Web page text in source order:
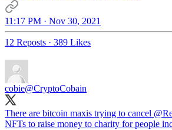
11:17 PM · Nov 30, 2021
12 Reposts · 389 Likes
cobie@CryptoCobain
There are bitcoin maxis trying to cancel
NFTs to raise money to charity for people